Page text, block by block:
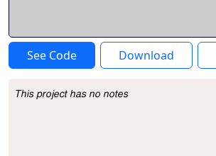
See Code Download
Project Description
This project has no notes